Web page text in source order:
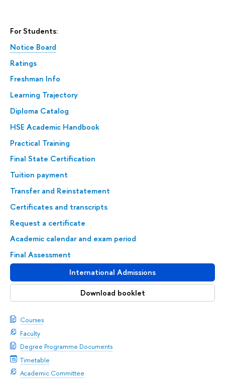
For Students:
Notice Board
Ratings
Freshman Info
Learning Trajectory
Diploma Catalog
HSE Academic Handbook
Practical Training
Final State Certification
Tuition payment
Transfer and Reinstatement
Certificates and transcripts
Request a certificate
Academic calendar and exam period
Final Assessment
International Admissions
Download booklet
Courses
Faculty
Degree Programme Documents
Timetable
Academic Committee